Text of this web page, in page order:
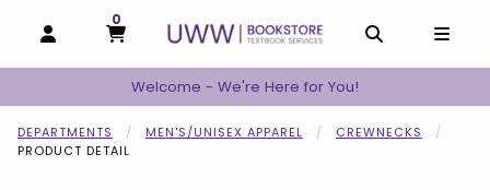
OPEN AND CLOSE PROFILE LINKS
MY CART
0
MY CART, 0 ITEMS
Welcome - We're Here for You!
DEPARTMENTS MEN'S/UNISEX APPAREL
CREWNECKS
PRODUCT DETAIL